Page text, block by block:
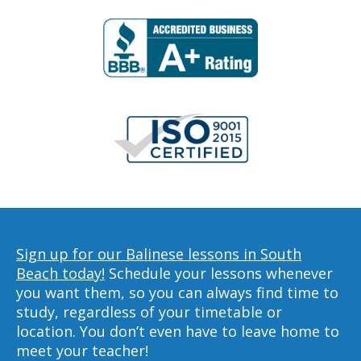
Sign up for our Balinese lessons in South
Beach today! Schedule your lessons whenever
you want them, so you can always find time to
study, regardless of your timetable or
location. You don’t even have to leave home to
meet your teacher!